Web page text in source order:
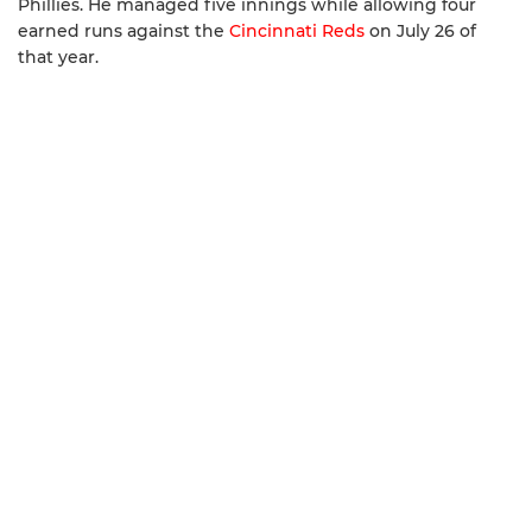
Phillies. He managed five innings while allowing four
earned runs against the Cincinnati Reds on July 26 of
that year.